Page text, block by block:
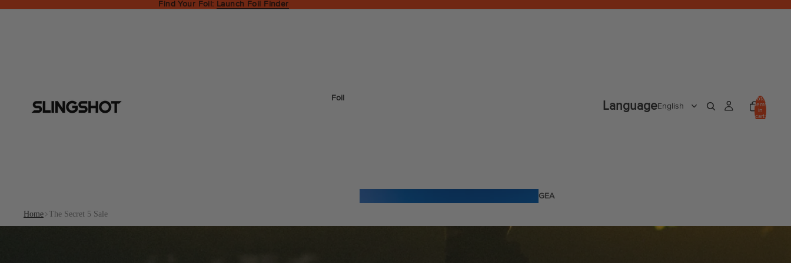
Find Your Foil: Launch Foil Finder
Foil
GEA
Language
Total
items
in
cart:
Home The Secret 5 Sale